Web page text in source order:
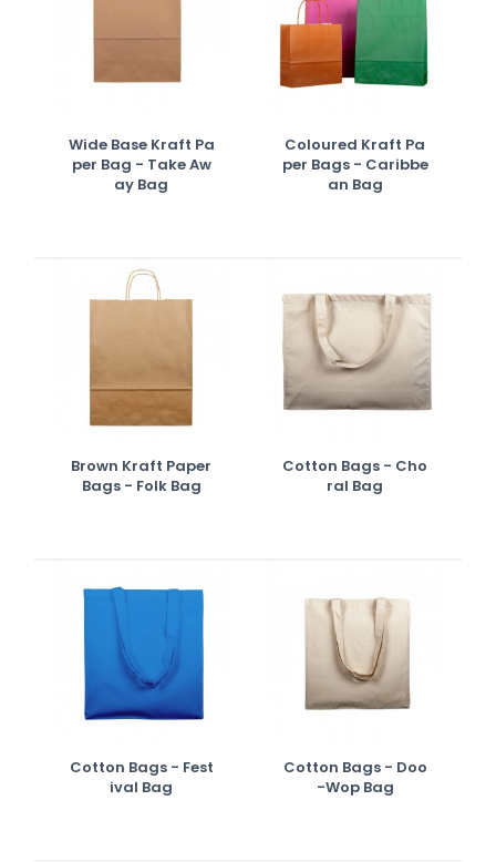
Wide Base Kraft Pa
Per Bag - Take Aw
Ay Bag
Coloured Kraft Pa
Per Bags - Caribbe
An Bag
Brown Kraft Paper
Bags - Folk Bag
Cotton Bags - Cho
Ral Bag
Cotton Bags - Fest
Ival Bag
Cotton Bags - Doo
-wop Bag